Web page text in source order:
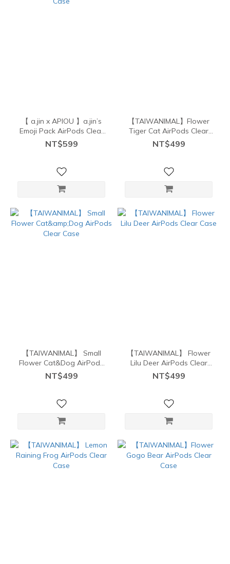
【 a.jin x APIOU 】a.jin’s
Emoji Pack AirPods Clear
Case
NT$599
【TAIWANIMAL】Flower
Tiger Cat AirPods Clear
Case
NT$499
【TAIWANIMAL】 Small
Flower Cat&Dog AirPods
Clear Case
NT$499
【TAIWANIMAL】 Flower
Lilu Deer AirPods Clear
Case
NT$499